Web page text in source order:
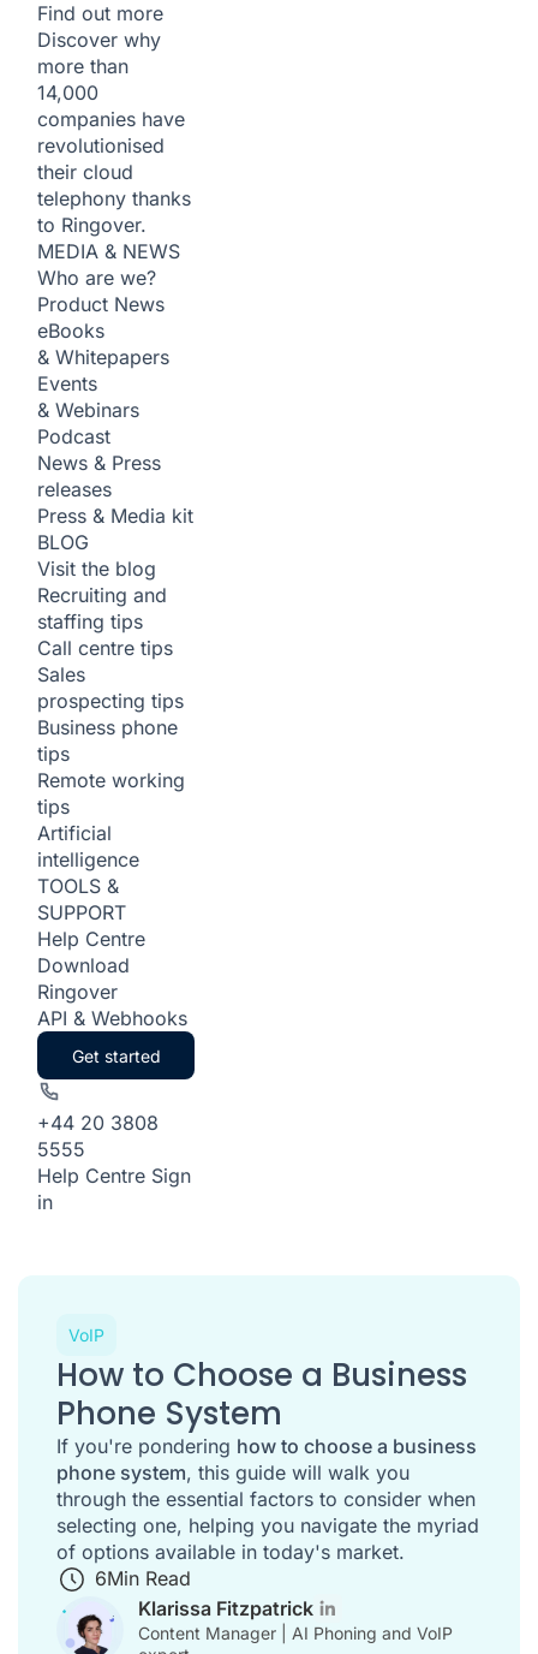
Find out more
Discover why
more than
14,000
companies have
revolutionised
their cloud
telephony thanks
to Ringover.
MEDIA & NEWS
Who are we?
Product News
eBooks
& Whitepapers
Events
& Webinars
Podcast
News & Press
releases
Press & Media kit
BLOG
Visit the blog
Recruiting and
staffing tips
Call centre tips
Sales
prospecting tips
Business phone
tips
Remote working
tips
Artificial
intelligence
TOOLS &
SUPPORT
Help Centre
Download
Ringover
API & Webhooks
Get started
+44 20 3808
5555
Help Centre Sign
in
VoIP
How to Choose a Business
Phone System
If you're pondering how to choose a business
phone system, this guide will walk you
through the essential factors to consider when
selecting one, helping you navigate the myriad
of options available in today's market.
6Min Read
Klarissa Fitzpatrick
Content Manager | AI Phoning and VoIP